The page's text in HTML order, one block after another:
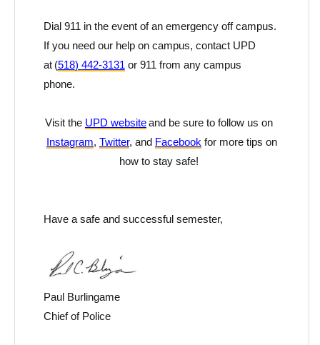
Dial 911 in the event ofan emergency off campus.
If you need our help on campus, contact UPD
at (518) 442-3131or 911 from any campus
phone.
Visit the UPD websiteand be sure to follow us on
Instagram, Twitter, and Facebook for more tips on
how to stay safe!
Have asafe and successful semester,
Paul Burlingame
Chief of Police